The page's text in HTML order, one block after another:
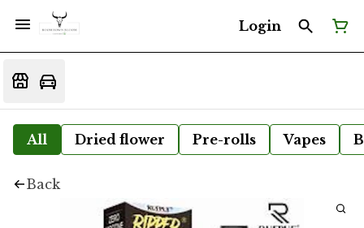
Login
All Dried flower Pre-rolls Vapes
Back